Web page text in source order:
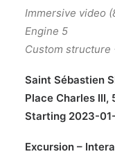
Immersive video
Engine 5
Custom structure
Saint Sébastien
Place Charles III,
Starting 2023-
Excursion –